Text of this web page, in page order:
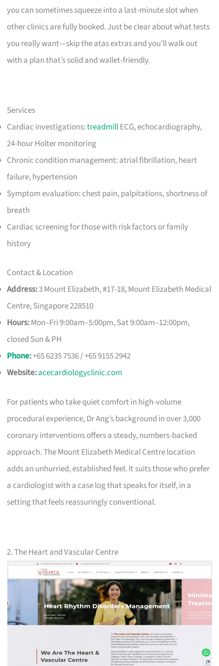
you can sometimes squeeze into a last-minute slot when
other clinics are fully booked. Just be clear about what tests
you really want—skip the atas extras and you’ll walk out
with a plan that’s solid and wallet-friendly.
Services
Cardiac investigations:treadmillECG, echocardiography,
24-hour Holter monitoring
Chronic condition management: atrial fibrillation, heart
failure, hypertension
Symptom evaluation: chest pain, palpitations, shortness of
breath
Cardiac screening for those with risk factors or family
history
Contact & Location
Address:3 Mount Elizabeth, #17-18, Mount Elizabeth Medical
Centre, Singapore 228510
Hours:Mon–Fri 9:00am–5:00pm, Sat 9:00am–12:00pm,
closed Sun & PH
Phone:+65 6235 7536 / +65 9155 2942
Website:acecardiologyclinic.com
For patients who take quiet comfort in high-volume
procedural experience, Dr Ang’s background in over 3,000
coronary interventions offers a steady, numbers-backed
approach. The Mount Elizabeth Medical Centre location
adds an unhurried, established feel. It suits those who prefer
a cardiologist with a case log that speaks for itself, in a
setting that feels reassuringly conventional.
2. The Heart and Vascular Centre